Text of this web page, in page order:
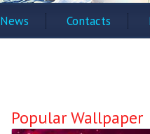
News Contacts
Popular Wallpaper